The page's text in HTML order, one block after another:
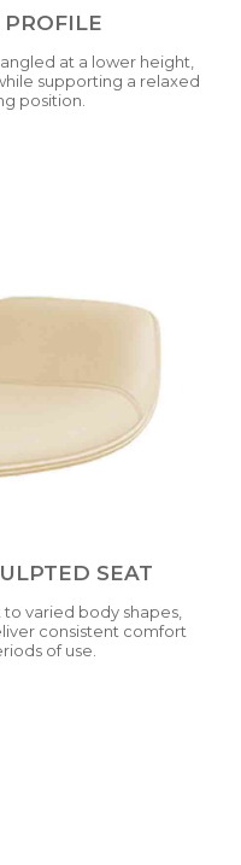
at a lower height,
supporting a relaxed
position.
SEAT
varied body shapes,
consistent comfort
of use.